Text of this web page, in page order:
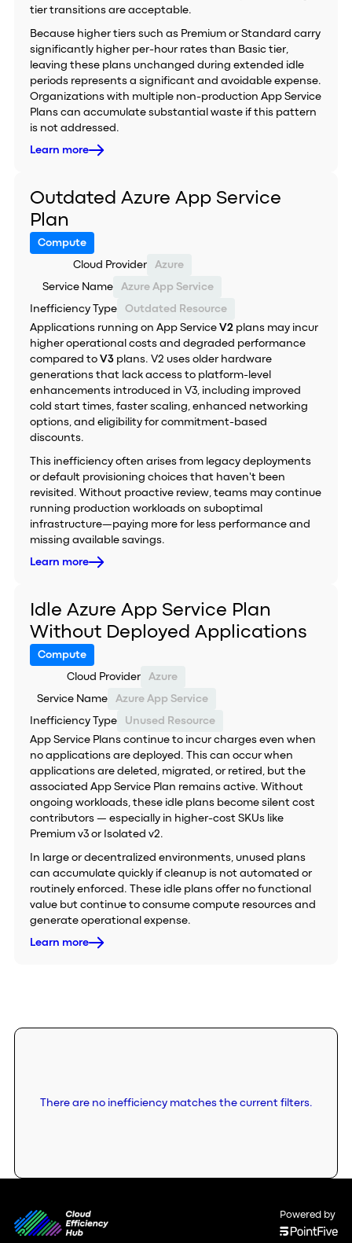
tier transitions are acceptable.
Because higher tiers such as Premium or Standard carry
significantly higher per-hour rates than Basic tier,
leaving these plans unchanged during extended idle
periods represents a significant and avoidable expense.
Organizations with multiple non-production App Service
Plans can accumulate substantial waste if this pattern
is not addressed.
Learn more
Outdated Azure App Service
Plan
Compute
Cloud Provider Azure
Service Name Azure App Service
Inefficiency Type
Outdated Resource
Applications running on App Service V2plans may incur
higher operational costs and degraded performance
compared to V3plans. V2 uses older hardware
generations that lack access to platform-level
enhancements introduced in V3, including improved
cold start times, faster scaling, enhanced networking
options, and eligibility for commitment-based
discounts.
This inefficiency often arises from legacy deployments
or default provisioning choices that haven't been
revisited. Without proactive review, teams may continue
running production workloads on suboptimal
infrastructure—paying more for less performance and
missing available savings.
Learn more
Idle Azure App Service Plan
Without Deployed Applications
Compute
Cloud Provider Azure
Service Name Azure App Service
Inefficiency Type
Unused Resource
App Service Plans continue to incur charges even when
no applications are deployed. This can occur when
applications are deleted, migrated, or retired, but the
associated App Service Plan remains active. Without
ongoing workloads, these idle plans become silent cost
contributors — especially in higher-cost SKUs like
Premium v3 or Isolated v2.
In large or decentralized environments, unused plans
can accumulate quickly if cleanup is not automated or
routinely enforced. These idle plans offer no functional
value but continue to consume compute resources and
generate operational expense.
Learn more
There are no inefficiency matches the current filters.
Powered by